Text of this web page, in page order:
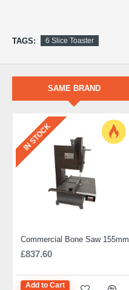
TAGS: 6 Slice Toaster
SAME BRAND
IN STOCK
Commercial Bone Saw 155mm
£837.60
Add to Cart